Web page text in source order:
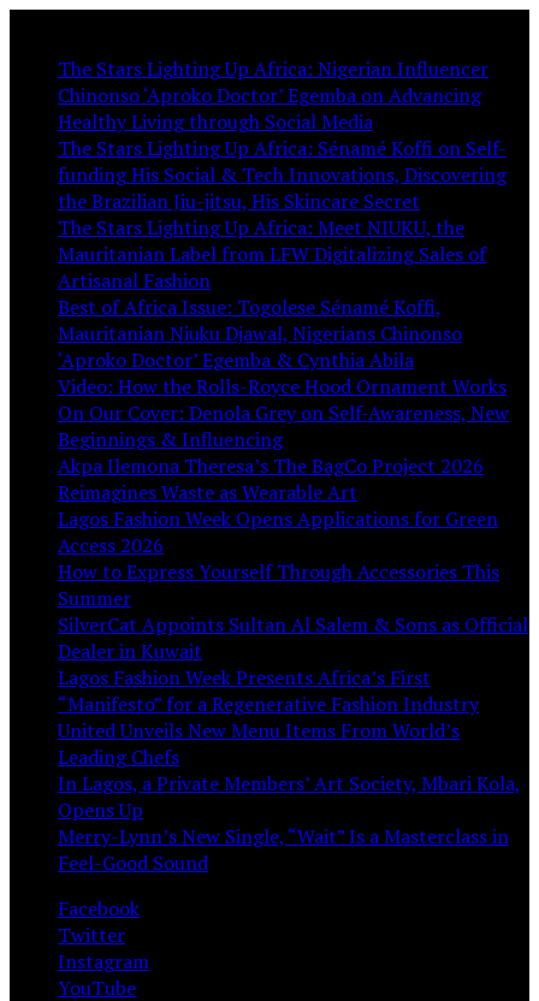
The Stars Lighting Up Africa: Nigerian Influencer
Chinonso ‘Aproko Doctor’ Egemba on Advancing
Healthy Living through Social Media
The Stars Lighting Up Africa: Sénamé Koffi on Self-
funding His Social & Tech Innovations, Discovering
the Brazilian Jiu-jitsu, His Skincare Secret
The Stars Lighting Up Africa: Meet NIUKU, the
Mauritanian Label from LFW Digitalizing Sales of
Artisanal Fashion
Best of Africa Issue: Togolese Sénamé Koffi,
Mauritanian Niuku Djawal, Nigerians Chinonso
‘Aproko Doctor’ Egemba & Cynthia Abila
Video: How the Rolls-Royce Hood Ornament Works
On Our Cover: Denola Grey on Self-Awareness, New
Beginnings & Influencing
Akpa Ilemona Theresa’s The BagCo Project 2026
Reimagines Waste as Wearable Art
Lagos Fashion Week Opens Applications for Green
Access 2026
How to Express Yourself Through Accessories This
Summer
SilverCat Appoints Sultan Al Salem & Sons as Official
Dealer in Kuwait
Lagos Fashion Week Presents Africa’s First
“Manifesto” for a Regenerative Fashion Industry
United Unveils New Menu Items From World’s
Leading Chefs
In Lagos, a Private Members’ Art Society, Mbari Kola,
Opens Up
Merry-Lynn’s New Single, “Wait” Is a Masterclass in
Feel-Good Sound
Facebook
Twitter
Instagram
YouTube